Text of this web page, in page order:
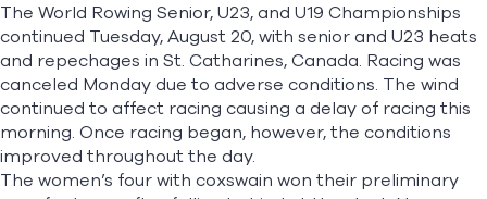
The World Rowing Senior, U23, and U19 Championships
continued Tuesday, August 20, with senior and U23 heats
and repechages in St. Catharines, Canada. Racing was
canceled Monday due to adverse conditions. The wind
continued to affect racing causing a delay of racing this
morning. Once racing began, however, the conditions
improved throughout the day.
The women’s four with coxswain won their preliminary